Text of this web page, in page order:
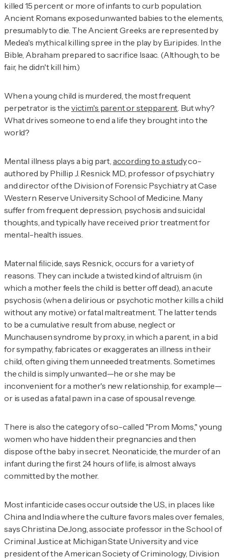
killed 15 percent or more of infants to curb population.
Ancient Romans exposed unwanted babies to the elements,
presumably to die. The Ancient Greeks are represented by
Medea's mythical killing spree in the play by Euripides. In the
Bible, Abraham prepared to sacrifice Isaac. (Although, to be
fair, he didn't kill him.)
When a young child is murdered, the most frequent
perpetrator is the victim's parent or stepparent. But why?
What drives someone to end a life they brought into the
world?
Mental illness plays a big part, according to a studyco-
authored by Phillip J. Resnick MD, professor of psychiatry
and director of the Division of Forensic Psychiatry at Case
Western Reserve University School of Medicine. Many
suffer from frequent depression, psychosis and suicidal
thoughts, and typically have received prior treatment for
mental-health issues.
Maternal filicide, says Resnick, occurs for a variety of
reasons. They can include a twisted kind of altruism (in
which a mother feels the child is better off dead), an acute
psychosis (when a delirious or psychotic mother kills a child
without any motive) or fatal maltreatment. The latter tends
to be a cumulative result from abuse, neglect or
Munchausen syndrome by proxy, in which a parent, in a bid
for sympathy, fabricates or exaggerates an illness in their
child, often giving them unneeded treatments. Sometimes
the child is simply unwanted—he or she may be
inconvenient for a mother's new relationship, for example—
or is used as a fatal pawn in a case of spousal revenge.
There is also the category of so-called "Prom Moms," young
women who have hidden their pregnancies and then
dispose of the baby in secret. Neonaticide, the murder of an
infant during the first 24 hours of life, is almost always
committed by the mother.
Most infanticide cases occur outside the U.S., in places like
China and India where the culture favors males over females,
says Christina DeJong, associate professor in the School of
Criminal Justice at Michigan State University and vice
president of the American Society of Criminology, Division